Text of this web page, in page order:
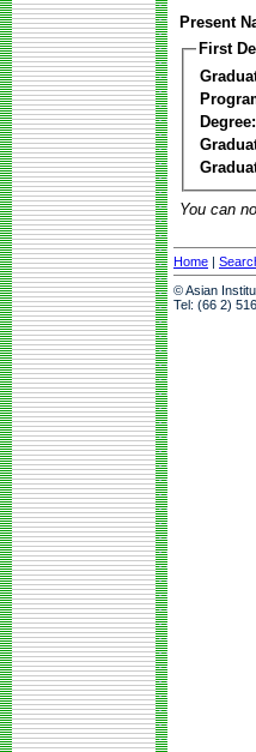
Present
First
Degree:
You can
Home |
© Asian
Tel: (66 2)